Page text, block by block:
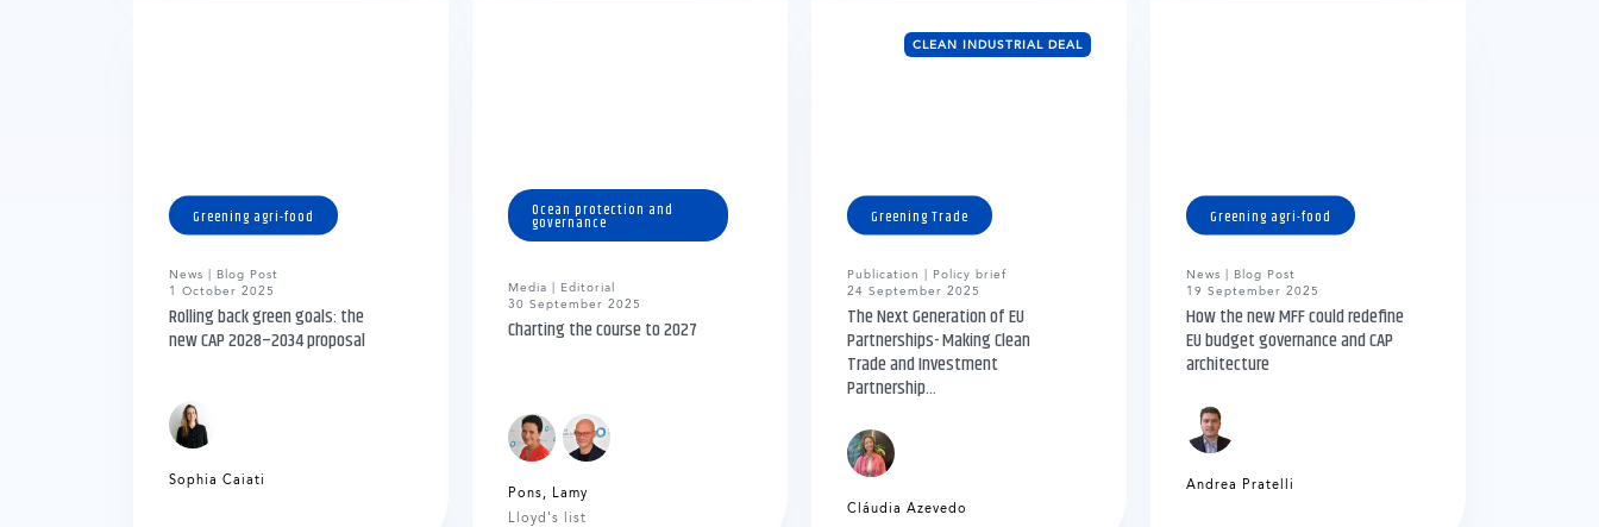
Rolling back green goals: the
new CAP 2028–2034 proposal
Greening agri-food
News | Blog Post
1 October 2025
Sophia Caiati
Charting the course to 2027
Ocean protection and
governance
Media | Editorial
30 September 2025
Pons
Lamy
Lloyd's list
CLEAN INDUSTRIAL DEAL
The Next Generation of EU
Partnerships- Making Clean
Trade and Investment
Partnership...
Greening Trade
Publication | Policy brief
24 September 2025
Cláudia Azevedo
How the new MFF could redefine
EU budget governance and CAP
architecture
Greening agri-food
News | Blog Post
19 September 2025
Andrea Pratelli